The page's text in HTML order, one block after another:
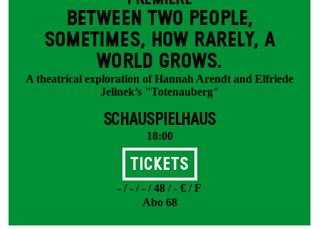
BETWEEN TWO PEOPLE,
SOMETIMES, HOW RARELY, A
WORLD GROWS.
A theatrical exploration of Hannah Arendt and Elfriede
Jelinek’s "Totenauberg"
SCHAUSPIELHAUS
18:00
Tickets
- / - / - / 48 / - € / F
Abo 68